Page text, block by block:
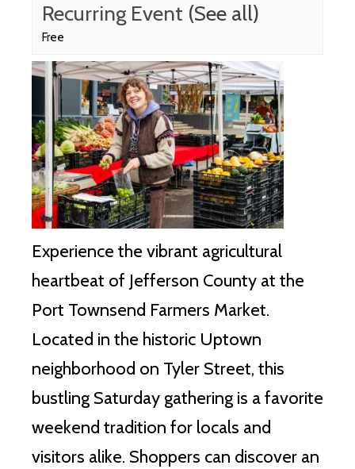
Recurring Event (See all)
Free
Experience the vibrant agricultural
heartbeat of Jefferson County at the
Port Townsend Farmers Market.
Located in the historic Uptown
neighborhood on Tyler Street, this
bustling Saturday gathering is a favorite
weekend tradition for locals and
visitors alike. Shoppers can discover an